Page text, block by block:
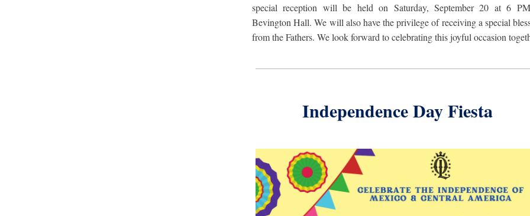
special reception will be held on Saturday, September 20 at 6
Bevington Hall. We will also have the privilege of receiving a special
from the Fathers. We look forward to celebrating this joyful occasion
Independence Day Fiesta